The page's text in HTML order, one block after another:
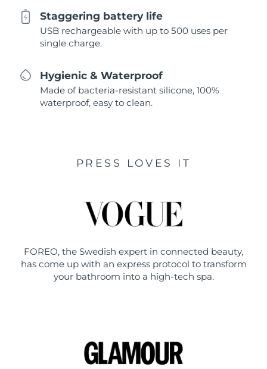
Staggering battery life
USB rechargeable with up to 500 uses per
single charge.
Hygienic & Waterproof
Made of bacteria-resistant silicone, 100%
waterproof, easy to clean.
PRESS LOVES IT
FOREO, the Swedish expert in connected beauty,
has come up with an express protocol to transform
your bathroom into a high-tech spa.